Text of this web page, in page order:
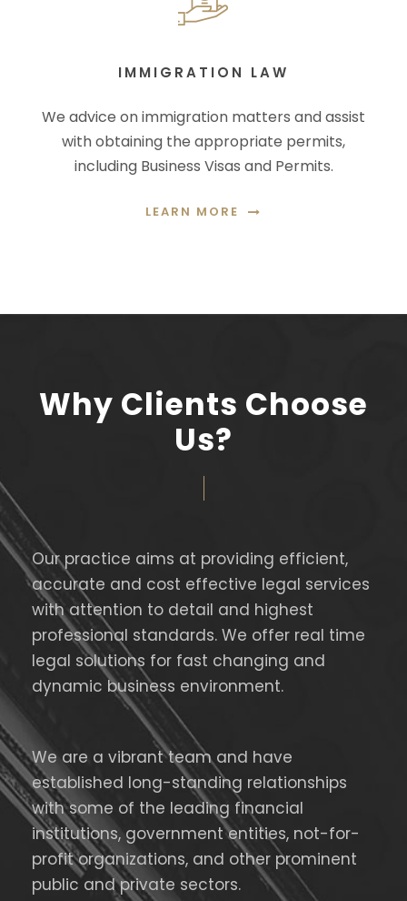
IMMIGRATION LAW
We advice on immigration matters and assist
with obtaining the appropriate permits,
including Business Visas and Permits.
LEARN MORE
Why Clients Choose
Us?
Our practice aims at providing efficient,
accurate and cost effective legal services
with attention to detail and highest
professional standards. We offer real time
legal solutions for fast changing and
dynamic business environment.
We are a vibrant team and have
established long-standing relationships
with some of the leading financial
institutions, government entities, not-for-
profit organizations, and other prominent
public and private sectors.